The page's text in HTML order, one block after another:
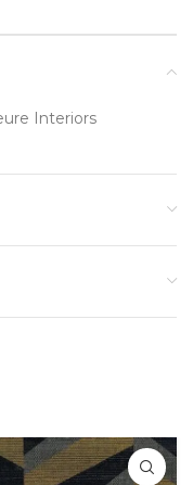
Interiors